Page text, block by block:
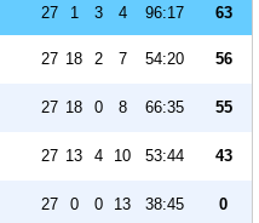
27 1 3 4 96:17 63
27 18 2 7 54:20 56
27 18 0 8 66:35 55
27 13 4 10 53:44 43
27 0 0 13 38:45 0